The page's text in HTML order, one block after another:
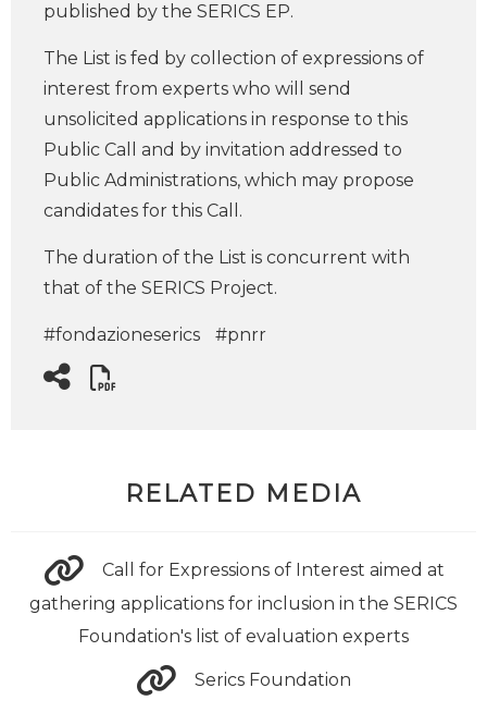
published by the SERICS EP.
The List is fed by collection of expressions of
interest from experts who will send
unsolicited applications in response to this
Public Call and by invitation addressed to
Public Administrations, which may propose
candidates for this Call.
The duration of the List is concurrent with
that of the SERICS Project.
#fondazioneserics #pnrr
RELATED MEDIA
Call for Expressions of Interest aimed at
gathering applications for inclusion in the SERICS
Foundation's list of evaluation experts
Serics Foundation